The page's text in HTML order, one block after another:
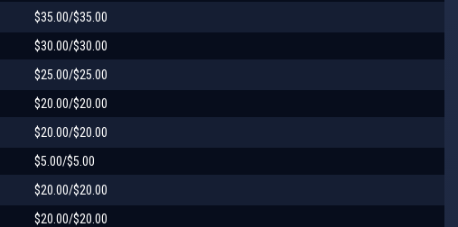
$35.00/$35.00
$30.00/$30.00
$25.00/$25.00
$20.00/$20.00
$20.00/$20.00
$5.00/$5.00
$20.00/$20.00
$20.00/$20.00